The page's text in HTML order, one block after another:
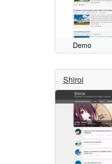
Demo
Shiroi